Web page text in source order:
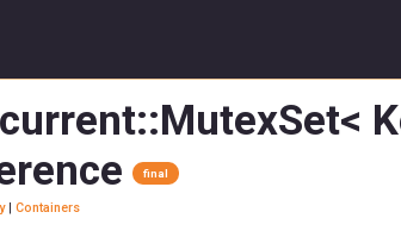
final
| Containers